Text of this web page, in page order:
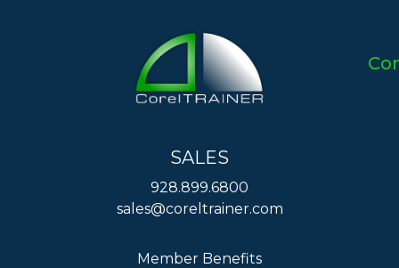
SALES
928.899.6800
sales@coreltrainer.com
Member Benefits